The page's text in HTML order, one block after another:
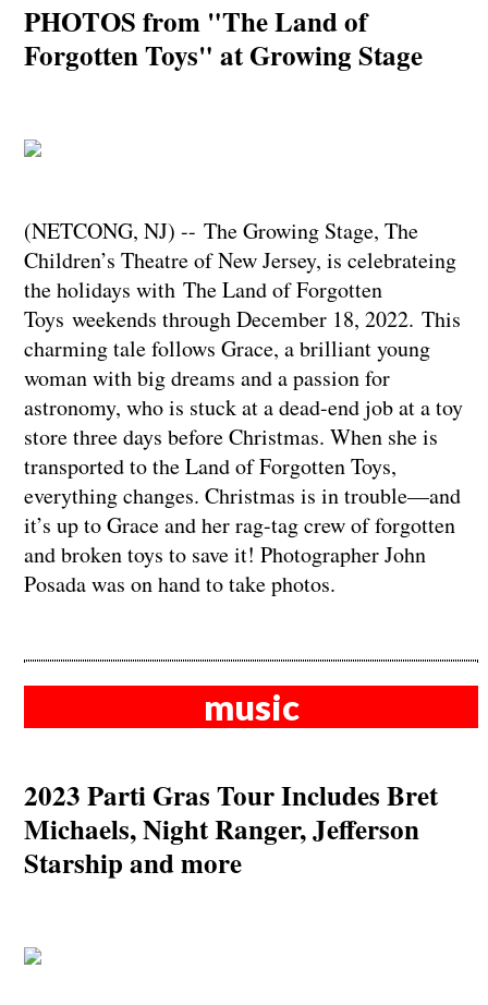
PHOTOS from "The Land of
Forgotten Toys" at Growing Stage
(NETCONG, NJ) -- The Growing Stage, The
Children’s Theatre of New Jersey, is celebrateing
the holidays with The Land of Forgotten
Toys weekends through December 18, 2022. This
charming tale follows Grace, a brilliant young
woman with big dreams and a passion for
astronomy, who is stuck at a dead-end job at a toy
store three days before Christmas. When she is
transported to the Land of Forgotten Toys,
everything changes. Christmas is in trouble—and
it’s up to Grace and her rag-tag crew of forgotten
and broken toys to save it! Photographer John
Posada was on hand to take photos.
music
2023 Parti Gras Tour Includes Bret
Michaels, Night Ranger, Jefferson
Starship and more